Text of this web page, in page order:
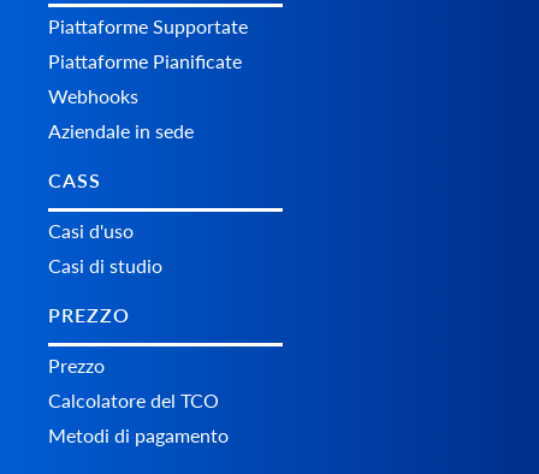
Piattaforme Supportate
Piattaforme Pianificate
Webhooks
Aziendale in sede
CASS
Casi d'uso
Casi di studio
PREZZO
Prezzo
Calcolatore del TCO
Metodi di pagamento